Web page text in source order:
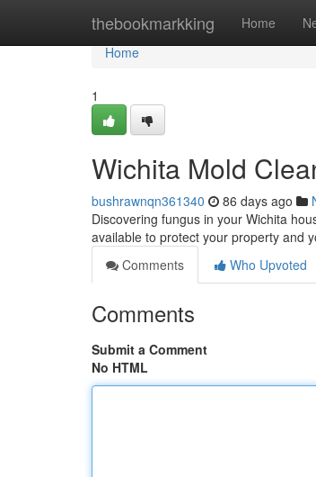
thebookmarkking Home
Home
Home
1
Wichita Mold
bushrawnqn361340 86 days ago
Discovering fungus in your Wichita
available to protect your property and
Comments
Who Upvoted
Comments
Submit a Comment
No HTML